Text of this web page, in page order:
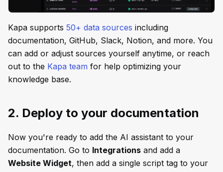
Kapa supports 50+ data sources including
documentation, GitHub, Slack, Notion, and more. You
can add or adjust sources yourself anytime, or reach
out to the Kapa team for help optimizing your
knowledge base.
2. Deploy to your documentation
Now you're ready to add the AI assistant to your
documentation. Go to Integrations and add a
Website Widget, then add a single script tag to your